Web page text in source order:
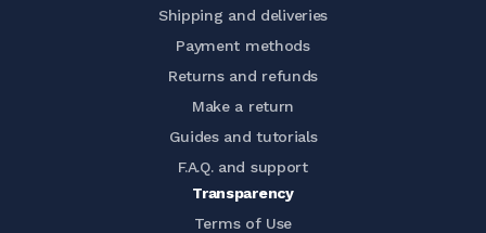
Shipping and deliveries
Payment methods
Returns and refunds
Make a return
Guides and tutorials
F.A.Q. and support
Transparency
Terms of Use